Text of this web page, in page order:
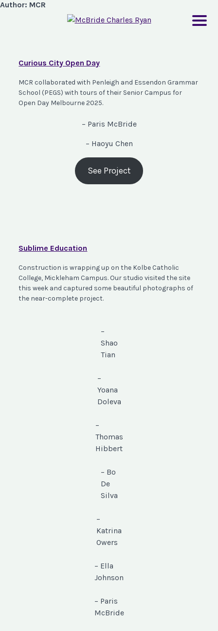
Author: MCR
Curious City Open Day
MCR collaborated with Penleigh and Essendon Grammar
School (PEGS) with tours of their Senior Campus for
Open Day Melbourne 2025.
– Paris McBride
– Haoyu Chen
See Project
Sublime Education
Construction is wrapping up on the Kolbe Catholic
College, Mickleham Campus. Our studio visited the site
this week and captured some beautiful photographs of
the near-complete project.
–
Shao
Tian
–
Yoana
Doleva
–
Thomas
Hibbert
– Bo
De
Silva
–
Katrina
Owers
– Ella
Johnson
– Paris
McBride